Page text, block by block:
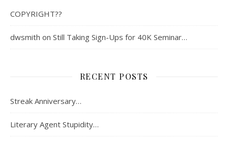
COPYRIGHT??
dwsmith on Still Taking Sign-Ups for 40K Seminar…
RECENT POSTS
Streak Anniversary…
Literary Agent Stupidity…